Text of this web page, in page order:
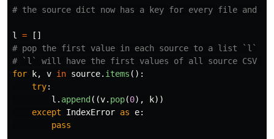
l =
[]
# pop the first value in each source to a list `l`
for k, v in source. items ():
try:
l . append ((v. pop(0), k))
except
IndexError as e:
pass